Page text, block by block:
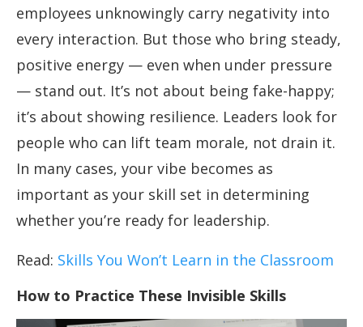
employees unknowingly carry negativity into
every interaction. But those who bring steady,
positive energy — even when under pressure
— stand out. It’s not about being fake-happy;
it’s about showing resilience. Leaders look for
people who can lift team morale, not drain it.
In many cases, your vibe becomes as
important as your skill set in determining
whether you’re ready for leadership.
Read: Skills You Won’t Learn in the Classroom
How to Practice These Invisible Skills